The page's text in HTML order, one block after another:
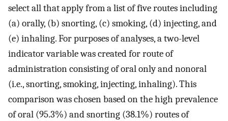
select all that apply from a list of five routes including
(a) orally, (b) snorting, (c) smoking, (d) injecting, and
(e) inhaling. For purposes of analyses, a two-level
indicator variable was created for route of
administration consisting of oral only and nonoral
(i.e., snorting, smoking, injecting, inhaling). This
comparison was chosen based on the high prevalence
of oral (95.3%) and snorting (38.1%) routes of